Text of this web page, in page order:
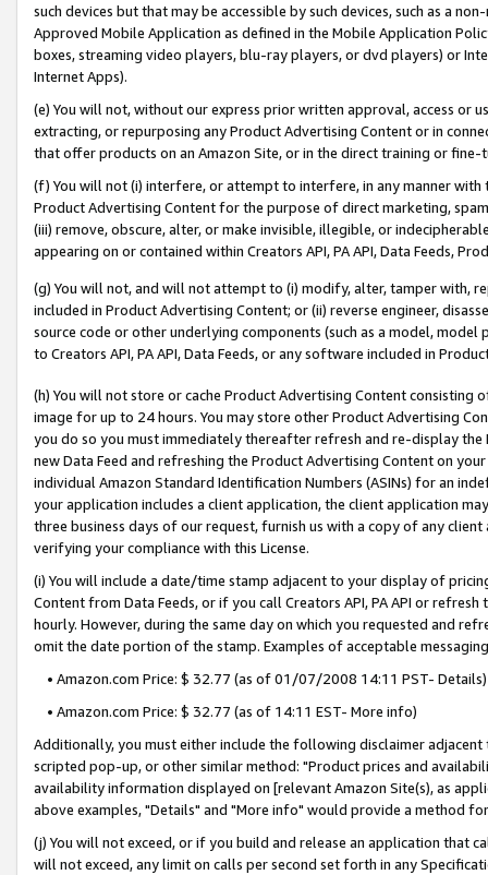
such devices but that may be accessible by such devices, such as a
Approved Mobile Application as defined in the Mobile Application
boxes, streaming video players, blu-ray players, or dvd players) or
Internet Apps).
(e) You will not, without our express prior written approval, access or
extracting, or repurposing any Product Advertising Content or in
that offer products on an Amazon Site, or in the direct training or
(f) You will not (i) interfere, or attempt to interfere, in any manner
Product Advertising Content for the purpose of direct marketing,
(iii) remove, obscure, alter, or make invisible, illegible, or
appearing on or contained within Creators API, PA API, Data Feeds,
(g) You will not, and will not attempt to (i) modify, alter, tamper with,
included in Product Advertising Content; or (ii) reverse engineer,
source code or other underlying components (such as a model,
to Creators API, PA API, Data Feeds, or any software included in
(h) You will not store or cache Product Advertising Content
image for up to 24 hours. You may store other Product Advertising
you do so you must immediately thereafter refresh and re-display the
new Data Feed and refreshing the Product Advertising Content on
individual Amazon Standard Identification Numbers (ASINs) for an
your application includes a client application, the client application
three business days of our request, furnish us with a copy of any
verifying your compliance with this License.
(i) You will include a date/time stamp adjacent to your display of
Content from Data Feeds, or if you call Creators API, PA API or
hourly. However, during the same day on which you requested and
omit the date portion of the stamp. Examples of acceptable
• Amazon.com Price: $ 32.77 (as of 01/07/2008 14:11 PST- Details)
• Amazon.com Price: $ 32.77 (as of 14:11 EST- More info)
Additionally, you must either include the following disclaimer
scripted pop-up, or other similar method: "Product prices and
availability information displayed on [relevant Amazon Site(s), as
above examples, "Details" and "More info" would provide a method
(j) You will not exceed, or if you build and release an application that
will not exceed, any limit on calls per second set forth in any